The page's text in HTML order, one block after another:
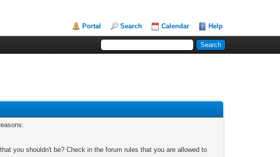
Portal Search Calendar Help
you shouldn't be? Check in the forum rules that you are allowed to